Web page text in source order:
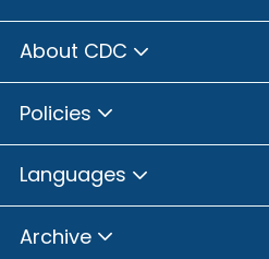
About CDC
Policies
Languages
Archive